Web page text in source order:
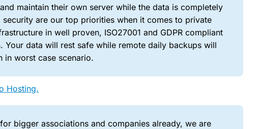
maintain their own server while the data is completely
are our top priorities when it comes to private
in well proven, ISO27001 and GDPR compliant
Your data will rest safe while remote daily backups will
in worst case scenario.
Hosting.
bigger associations and companies already, we are